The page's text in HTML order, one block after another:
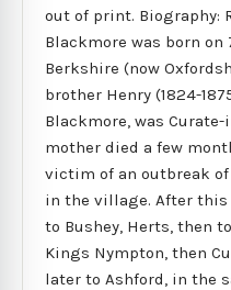
out of print. Biography:
Blackmore was born on
Berkshire (now
brother Henry (1824-
Blackmore, was
mother died a few
victim of an outbreak
in the village. After this
to Bushey, Herts, then
Kings Nympton, then
later to Ashford, in the